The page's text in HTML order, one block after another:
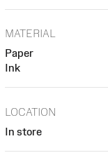
MATERIAL
Paper
Ink
LOCATION
In store